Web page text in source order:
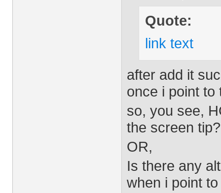
Quote:
link text
after add it
once i point to
so, you see,
the screen
OR,
Is there any
when i point